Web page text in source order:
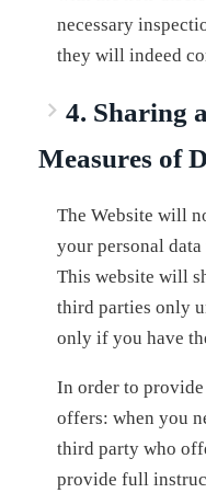
necessary
they will indeed
4. Sharing
Measures of
The Website will
your personal
This website will
third parties only
only if you have
In order to
offers: when you
third party who
provide full